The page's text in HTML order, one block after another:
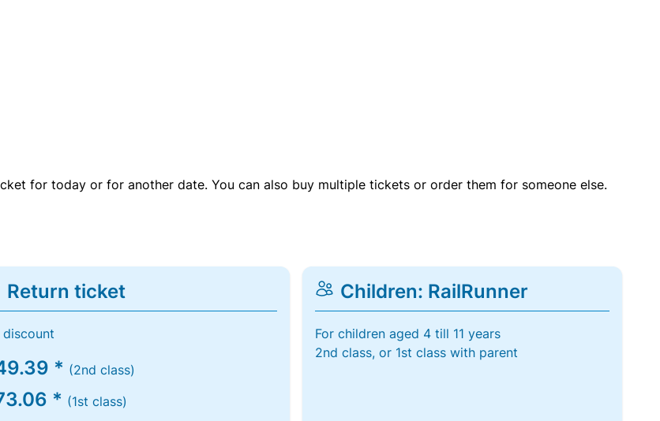
for today or for another date. You can also buy multiple tickets or order them for someone else.
Return ticket
discount
* (2nd class)
* (1st class)
Children: RailRunner
For children aged 4 till 11 years
2nd class, or 1st class with parent